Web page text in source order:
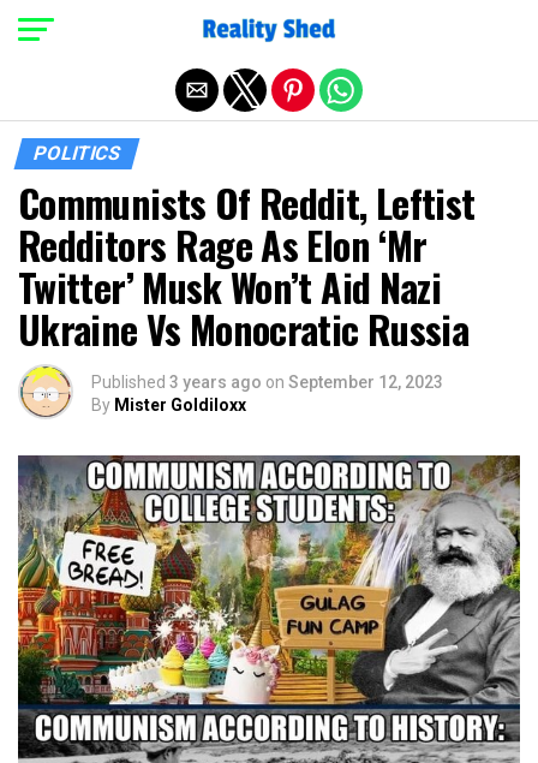
POLITICS
Communists Of Reddit, Leftist
Redditors Rage As Elon ‘Mr
Twitter’ Musk Won’t Aid Nazi
Ukraine Vs Monocratic Russia
Published 3 years ago on September 12, 2023
By Mister Goldiloxx
Exit mobile version